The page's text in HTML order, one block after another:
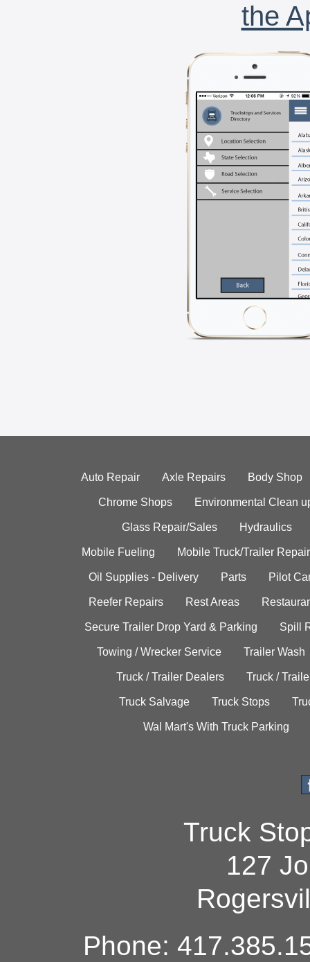
the
Auto Repair Axle Repairs Body Shop
Chrome Shops Environmental Clean
Glass Repair/Sales Hydraulics
Mobile Fueling Mobile Truck/Trailer Repair
Oil Supplies - Delivery Parts Pilot
Reefer Repairs Rest Areas
Secure Trailer Drop Yard & Parking Spill
Towing / Wrecker Service Trailer Wash
Truck / Trailer Dealers Truck /
Truck Salvage Truck Stops
Wal Mart's With Truck Parking
Truck
127
Phone: